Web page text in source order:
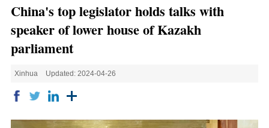
China's top legislator holds talks with
speaker of lower house of Kazakh
parliament
Xinhua Updated: 2024-04-26